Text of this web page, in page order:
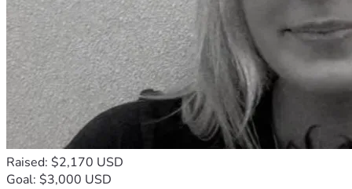
Raised: $2,170 USD
Goal: $3,000 USD